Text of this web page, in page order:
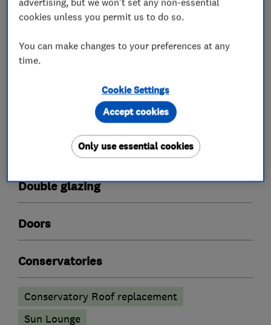
quality, craftsmanship and service that is
second-to-none.
What we do
Double glazing
Doors
Conservatories
Conservatory Roof replacement
Sun Lounge
cookies unless you permit us to do so.
You can make changes to your preferences at any
time.
Cookie Settings
Only use essential cookies
Accept cookies